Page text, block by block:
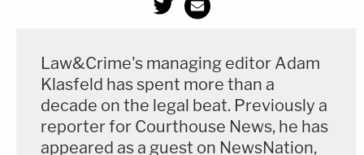
Law&Crime's managing editor Adam
Klasfeld has spent more than a
decade on the legal beat. Previously a
reporter for Courthouse News, he has
appeared as a guest on NewsNation,